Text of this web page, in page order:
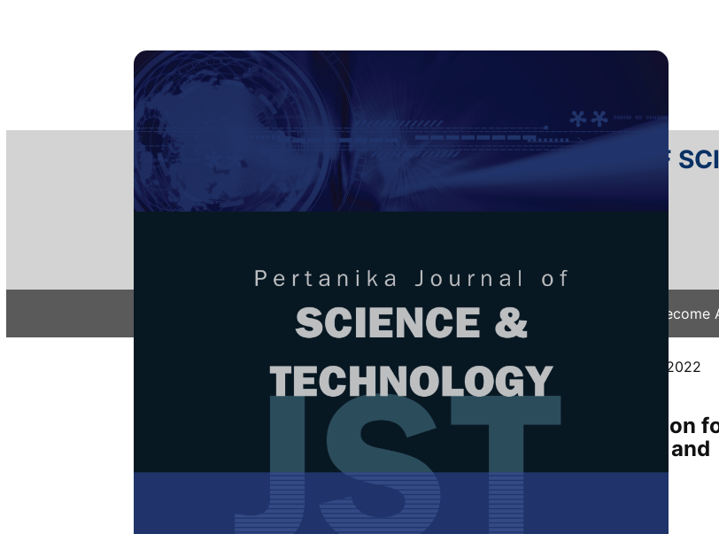
PERTANIKA JOURNAL OF
About Articles & Issues Submit Your Manuscript
Home/Regular Issue / JST Vol. 31 (6) Oct. 2023 / JST-4100-2022
Adaptive Threshold-based Fault Detection
Systems Exposed to Model Uncertainty and
Deterministic Disturbance
Masood Ahmad and Rosmiwati Mohd-Mokhtar